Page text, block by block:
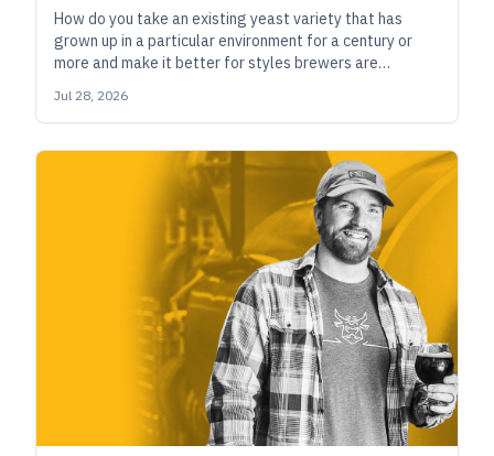
How do you take an existing yeast variety that has
grown up in a particular environment for a century or
more and make it better for styles brewers are
they ferment in today? In this episode, Chris White of
White Labs, Richard Preiss of Escarpment Labs, and
Justin Clouthier of Willibald Brewing share the methods
at play and the work behind developing then learning
and optimizing the new Suava strain.
Jul 28, 2026